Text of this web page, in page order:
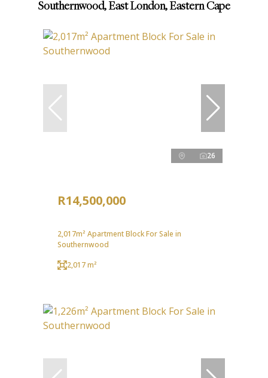
Southernwood, East London, Eastern Cape
26
R14,500,000
2,017m² Apartment Block For Sale in
Southernwood
2,017 m²